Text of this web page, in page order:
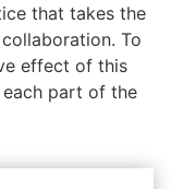
that takes the
To
effect of this
part of the